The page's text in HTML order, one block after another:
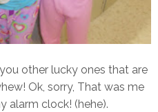
other lucky ones that are
Ok, sorry, That was me
alarm clock! (hehe).